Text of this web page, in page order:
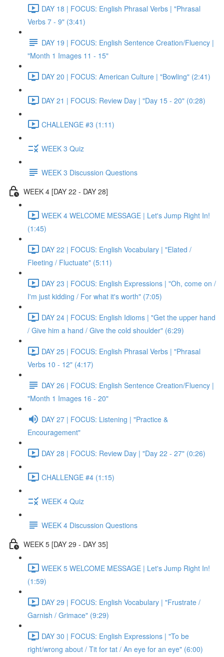
DAY 18 | FOCUS: English Phrasal Verbs | "Phrasal
Verbs 7 - 9" (3:41)
DAY 19 | FOCUS: English Sentence Creation/Fluency |
"Month 1 Images 11 - 15"
DAY 20 | FOCUS: American Culture | "Bowling" (2:41)
DAY 21 | FOCUS: Review Day | "Day 15 - 20" (0:28)
CHALLENGE #3 (1:11)
WEEK 3 Quiz
WEEK 3 Discussion Questions
WEEK 4 [DAY 22 - DAY 28]
WEEK 4 WELCOME MESSAGE | Let's Jump Right In!
(1:45)
DAY 22 | FOCUS: English Vocabulary | "Elated /
Fleeting / Fluctuate" (5:11)
DAY 23 | FOCUS: English Expressions | "Oh, come on /
I'm just kidding / For what it's worth" (7:05)
DAY 24 | FOCUS: English Idioms | "Get the upper hand
/ Give him a hand / Give the cold shoulder" (6:29)
DAY 25 | FOCUS: English Phrasal Verbs | "Phrasal
Verbs 10 - 12" (4:17)
DAY 26 | FOCUS: English Sentence Creation/Fluency |
"Month 1 Images 16 - 20"
DAY 27 | FOCUS: Listening | "Practice &
Encouragement"
DAY 28 | FOCUS: Review Day | "Day 22 - 27" (0:26)
CHALLENGE #4 (1:15)
WEEK 4 Quiz
WEEK 4 Discussion Questions
WEEK 5 [DAY 29 - DAY 35]
WEEK 5 WELCOME MESSAGE | Let's Jump Right In!
(1:59)
DAY 29 | FOCUS: English Vocabulary | "Frustrate /
Garnish / Grimace" (9:29)
DAY 30 | FOCUS: English Expressions | "To be
right/wrong about / Tit for tat / An eye for an eye" (6:00)